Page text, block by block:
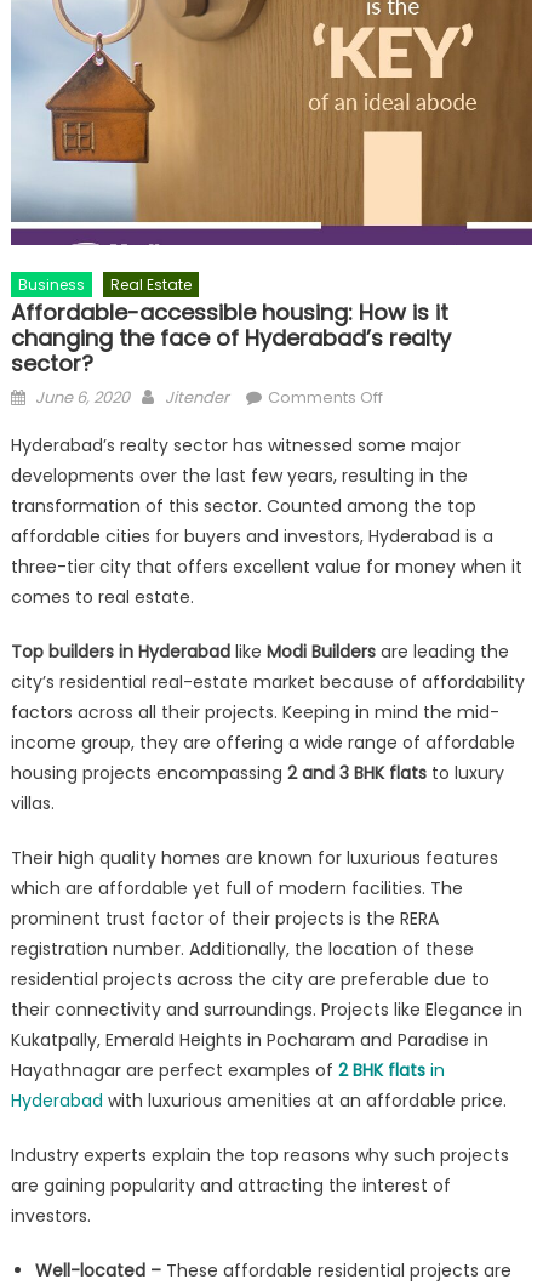
Business Real Estate
Affordable-accessible housing: How is it
changing the face of Hyderabad’s realty
sector?
Posted
June 6, 2020 Author
Jitender Comments Offon
accessible
housing:
How
is
it
face
of
Hyderabad’s
realty
sector?
Hyderabad’s realty sector has witnessed some major
developments over the last few years, resulting in the
transformation of this sector. Counted among the top
affordable cities for buyers and investors, Hyderabad is a
three-tier city that offers excellent value for money when it
comes to real estate.
Top builders in Hyderabadlike Modi Buildersare leading the
city’s residential real-estate market because of affordability
factors across all their projects. Keeping in mind the mid-
income group, they are offering a wide range of affordable
housing projects encompassing 2 and 3 BHK flatsto luxury
villas.
Their high quality homes are known for luxurious features
which are affordable yet full of modern facilities. The
prominent trust factor of their projects is the RERA
registration number. Additionally, the location of these
residential projects across the city are preferable due to
their connectivity and surroundings. Projects like Elegance in
Kukatpally, Emerald Heights in Pocharam and Paradise in
Hayathnagar are perfect examples of 2 BHK flatsin
Hyderabad with luxurious amenities at an affordable price.
Industry experts explain the top reasons why such projects
are gaining popularity and attracting the interest of
investors.
Well-located –These affordable residential projects are